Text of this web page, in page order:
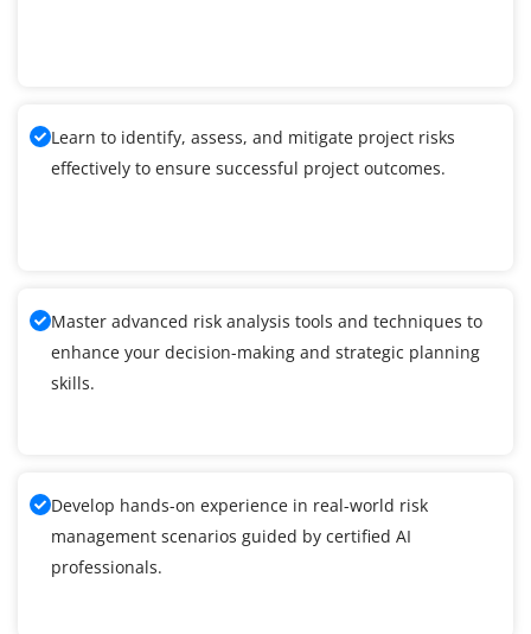
Learn to identify, assess, and mitigate project risks
effectively to ensure successful project outcomes.
Master advanced risk analysis tools and techniques to
enhance your decision-making and strategic planning
skills.
Develop hands-on experience in real-world risk
management scenarios guided by certified AI
professionals.